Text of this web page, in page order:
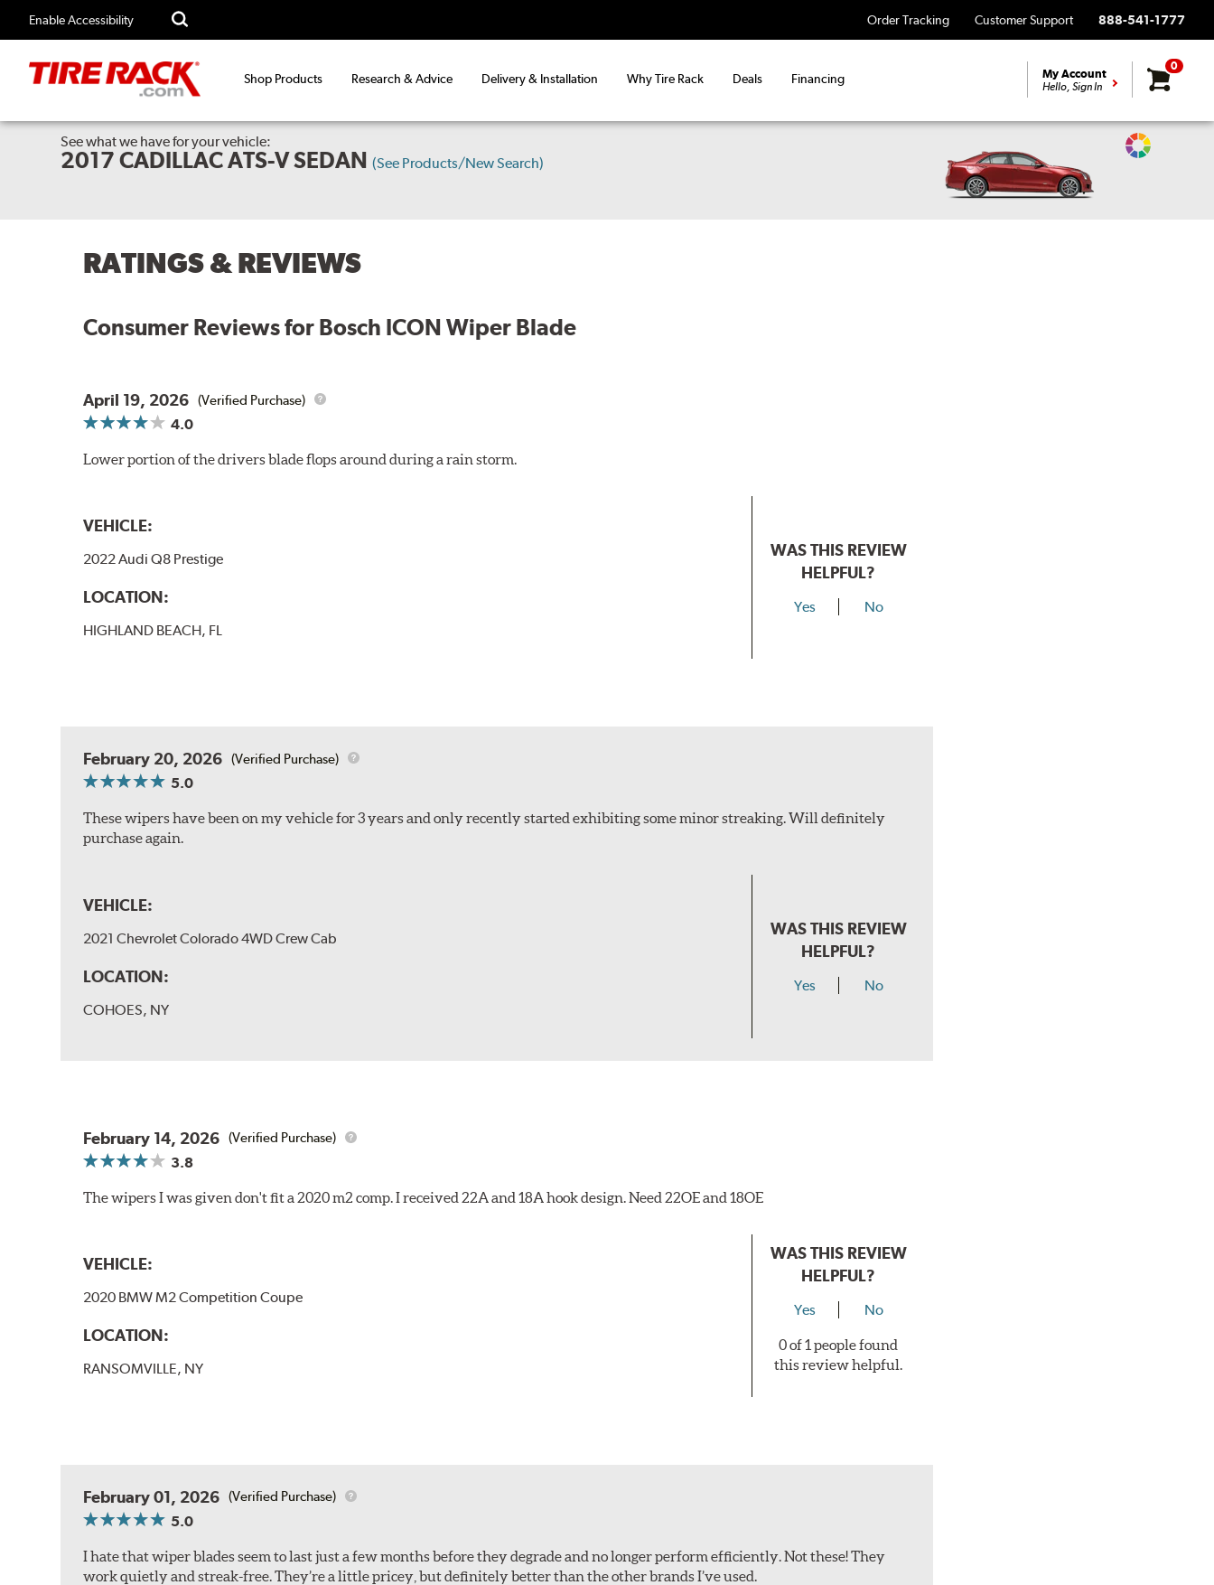
Enable Accessibility Order Tracking Customer Support 888-541-1777
Shop Products Research & Advice Delivery & Installation Why Tire Rack Deals Financing My Account
Hello, Sign In
0
See what we have for your vehicle:
2017 CADILLAC ATS-V SEDAN (See Products/New Search)
Change
RATINGS & REVIEWS
Consumer Reviews for Bosch ICON Wiper Blade
April 19, 2026 (Verified Purchase)
4.0
Lower portion of the drivers blade flops around during a rain storm.
VEHICLE:
2022 Audi Q8 Prestige
LOCATION:
HIGHLAND BEACH, FL
WAS THIS REVIEW
HELPFUL?
Yes No
February 20, 2026 (Verified Purchase)
5.0
These wipers have been on my vehicle for 3 years and only recently started exhibiting some minor streaking. Will definitely
purchase again.
VEHICLE:
2021 Chevrolet Colorado 4WD Crew Cab
LOCATION:
COHOES, NY
WAS THIS REVIEW
HELPFUL?
Yes No
February 14, 2026 (Verified Purchase)
3.8
The wipers I was given don't fit a 2020 m2 comp. I received 22A and 18A hook design. Need 22OE and 18OE
VEHICLE:
2020 BMW M2 Competition Coupe
LOCATION:
RANSOMVILLE, NY
WAS THIS REVIEW
HELPFUL?
Yes No
0 of 1 people found
this review helpful.
February 01, 2026 (Verified Purchase)
5.0
I hate that wiper blades seem to last just a few months before they degrade and no longer perform efficiently. Not these! They
work quietly and streak-free. They’re a little pricey, but definitely better than the other brands I’ve used.